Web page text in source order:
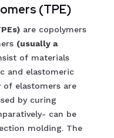
(TPE)
are copolymers
(usually a
of materials
and elastomeric
elastomers are
by curing
can be
molding. The